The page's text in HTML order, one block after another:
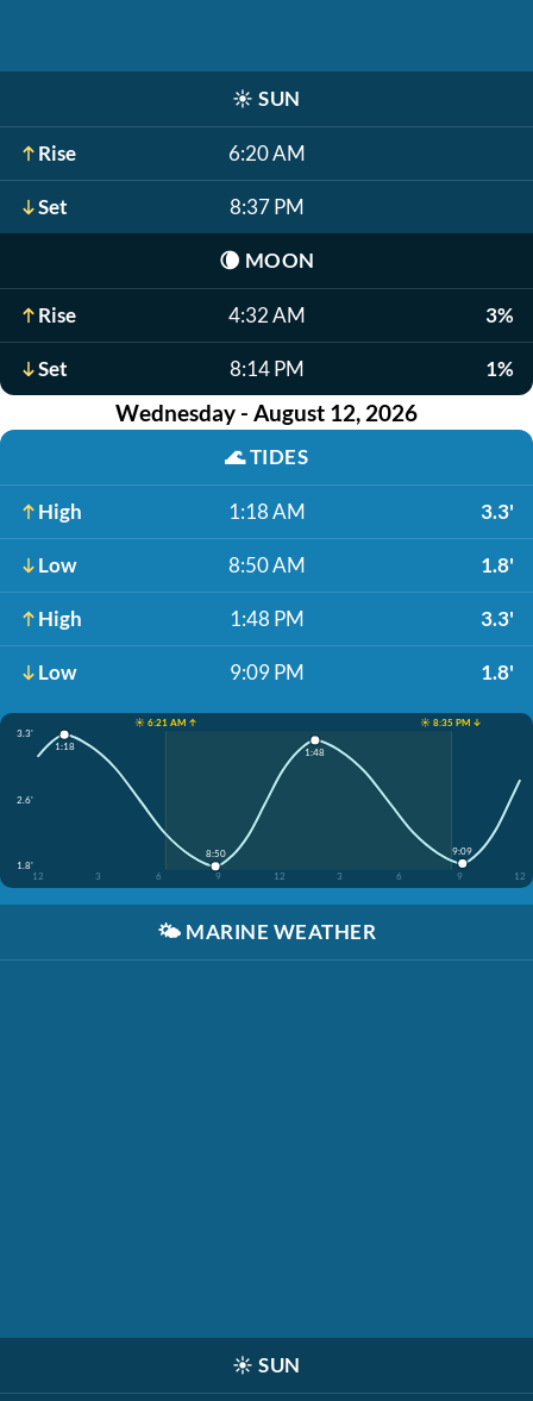
☀️ SUN
Rise 6:20 AM
Set 8:37 PM
🌘 MOON
Rise 4:32 AM 3%
Set 8:14 PM 1%
Wednesday - August 12, 2026
🌊TIDES
High 1:18 AM 3.3'
Low 8:50 AM 1.8'
High 1:48 PM 3.3'
Low 9:09 PM 1.8'
☀️ 6:21 AM ↑
☀️ 8:35 PM ↓
3.3'
2.6'
1.8'
12
3 6 9 12 3 6 9 12
1:18
8:50
1:48
9:09
🌤️ MARINE WEATHER
☀️ SUN